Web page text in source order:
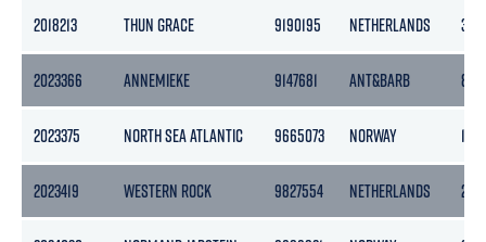
2018213 THUN GRACE 9190195 NETHERLANDS
2023366 ANNEMIEKE 9147681 ANT&BARB
2023375 NORTH SEA ATLANTIC 9665073 NORWAY
2023419 WESTERN ROCK 9827554 NETHERLANDS